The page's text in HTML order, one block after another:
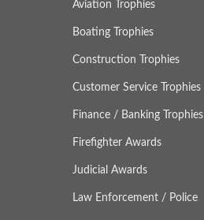
Aviation Trophies
Boating Trophies
Construction Trophies
Customer Service Trophies
Finance / Banking Trophies
Firefighter Awards
Judicial Awards
Law Enforcement / Police